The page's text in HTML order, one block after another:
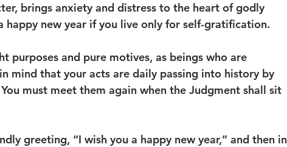
brings anxiety and distress to the heart of godly
happy new year if you live only for self-gratification.
purposes and pure motives, as beings who are
mind that your acts are daily passing into history by
must meet them again when the Judgment shall sit
greeting, “I wish you a happy new year,” and then in